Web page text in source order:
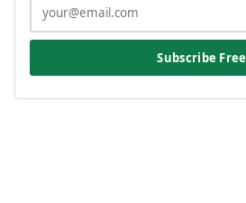
Subscribe Free